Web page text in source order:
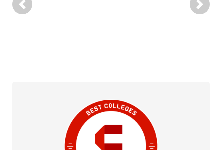
Previous Next